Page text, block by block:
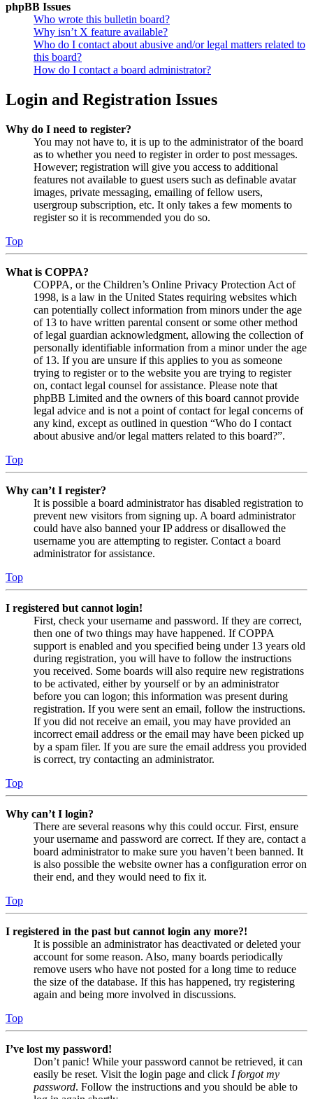
phpBB Issues
Who wrote this bulletin board?
Why isn’t X feature available?
Who do I contact about abusive and/or legal matters related to
this board?
How do I contact a board administrator?
Login and Registration Issues
Why do I need to register?
You may not have to, it is up to the administrator of the board
as to whether you need to register in order to post messages.
However; registration will give you access to additional
features not available to guest users such as definable avatar
images, private messaging, emailing of fellow users,
usergroup subscription, etc. It only takes a few moments to
register so it is recommended you do so.
Top
What is COPPA?
COPPA, or the Children’s Online Privacy Protection Act of
1998, is a law in the United States requiring websites which
can potentially collect information from minors under the age
of 13 to have written parental consent or some other method
of legal guardian acknowledgment, allowing the collection of
personally identifiable information from a minor under the age
of 13. If you are unsure if this applies to you as someone
trying to register or to the website you are trying to register
on, contact legal counsel for assistance. Please note that
phpBB Limited and the owners of this board cannot provide
legal advice and is not a point of contact for legal concerns of
any kind, except as outlined in question “Who do I contact
about abusive and/or legal matters related to this board?”.
Top
Why can’t I register?
It is possible a board administrator has disabled registration to
prevent new visitors from signing up. A board administrator
could have also banned your IP address or disallowed the
username you are attempting to register. Contact a board
administrator for assistance.
Top
I registered but cannot login!
First, check your username and password. If they are correct,
then one of two things may have happened. If COPPA
support is enabled and you specified being under 13 years old
during registration, you will have to follow the instructions
you received. Some boards will also require new registrations
to be activated, either by yourself or by an administrator
before you can logon; this information was present during
registration. If you were sent an email, follow the instructions.
If you did not receive an email, you may have provided an
incorrect email address or the email may have been picked up
by a spam filer. If you are sure the email address you provided
is correct, try contacting an administrator.
Top
Why can’t I login?
There are several reasons why this could occur. First, ensure
your username and password are correct. If they are, contact a
board administrator to make sure you haven’t been banned. It
is also possible the website owner has a configuration error on
their end, and they would need to fix it.
Top
I registered in the past but cannot login any more?!
It is possible an administrator has deactivated or deleted your
account for some reason. Also, many boards periodically
remove users who have not posted for a long time to reduce
the size of the database. If this has happened, try registering
again and being more involved in discussions.
Top
I’ve lost my password!
Don’t panic! While your password cannot be retrieved, it can
easily be reset. Visit the login page and click I forgot my
password. Follow the instructions and you should be able to